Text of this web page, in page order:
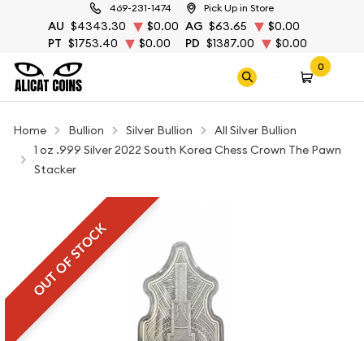
469-231-1474 Pick Up in Store
AU $4343.30 $0.00 AG $63.65
$0.00
PT $1753.40 $0.00 PD $1387.00 $0.00
0
Home Bullion Silver Bullion
All Silver Bullion
1 oz .999 Silver 2022 South Korea Chess Crown The Pawn
Stacker
OUT OF STOCK